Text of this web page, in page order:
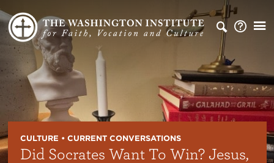
CULTURE • CURRENT CONVERSATIONS
Did Socrates Want To Win? Jesus,